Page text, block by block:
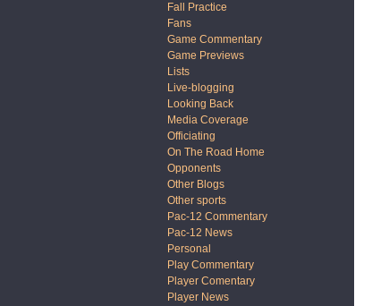
Fall Practice
Fans
Game Commentary
Game Previews
Lists
Live-blogging
Looking Back
Media Coverage
Officiating
On The Road Home
Opponents
Other Blogs
Other sports
Pac-12 Commentary
Pac-12 News
Personal
Play Commentary
Player Comentary
Player News